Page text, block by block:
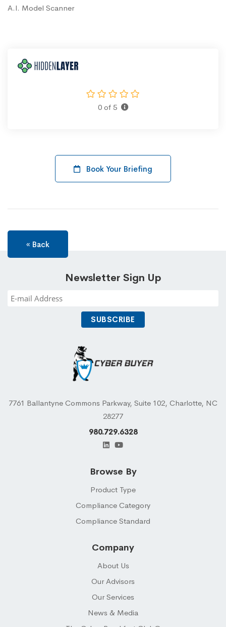
A.I. Model Scanner
0 of 5
Book Your Briefing
« Back
Newsletter Sign Up
7761 Ballantyne Commons Parkway, Suite 102, Charlotte, NC
28277
980.729.6328
Browse By
Product Type
Compliance Category
Compliance Standard
Company
About Us
Our Advisors
Our Services
News & Media